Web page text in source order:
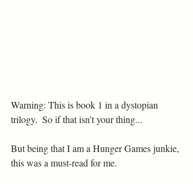
Warning: This is book 1 in a dystopian
trilogy.  So if that isn't your thing...
But being that I am a Hunger Games junkie,
this was a must-read for me.